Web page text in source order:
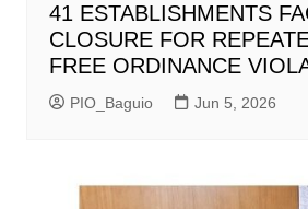
41 ESTABLISHMENTS
CLOSURE FOR
FREE ORDINANCE
PIO_Baguio Jun 5, 2026